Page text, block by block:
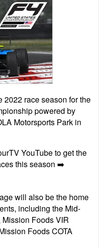
2022 race season for the
powered by
Motorsports Park in
YouTube to get the
this season ➡️
will also be the home
including the Mid-
Foods VIR
Foods COTA